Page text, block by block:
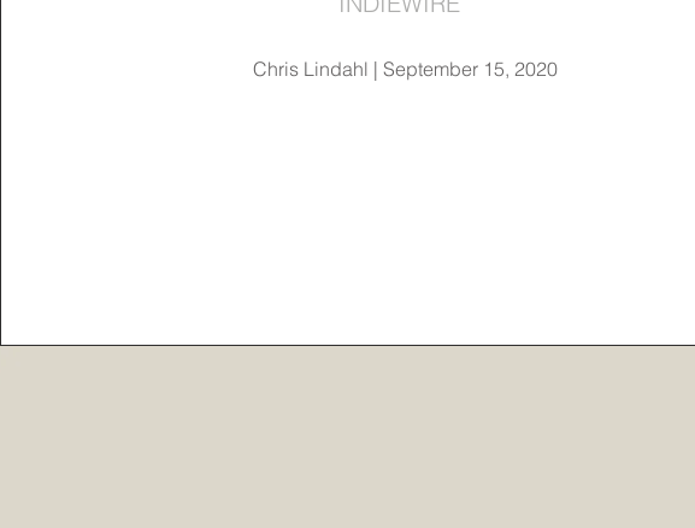
Chris Lindahl | September 15, 2020